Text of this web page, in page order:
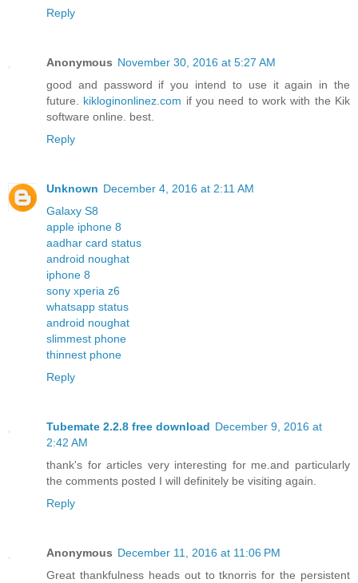
Reply
Anonymous November 30, 2016 at 5:27 AM
good and password if you intend to use it again in the
future. kikloginonlinez.com if you need to work with the Kik
software online. best.
Reply
Unknown December 4, 2016 at 2:11 AM
Galaxy S8
apple iphone 8
aadhar card status
android noughat
iphone 8
sony xperia z6
whatsapp status
android noughat
slimmest phone
thinnest phone
Reply
Tubemate 2.2.8 free download December 9, 2016 at
2:42 AM
thank's for articles very interesting for me.and particularly
the comments posted I will definitely be visiting again.
Reply
Anonymous December 11, 2016 at 11:06 PM
Great thankfulness heads out to tknorris for the persistent